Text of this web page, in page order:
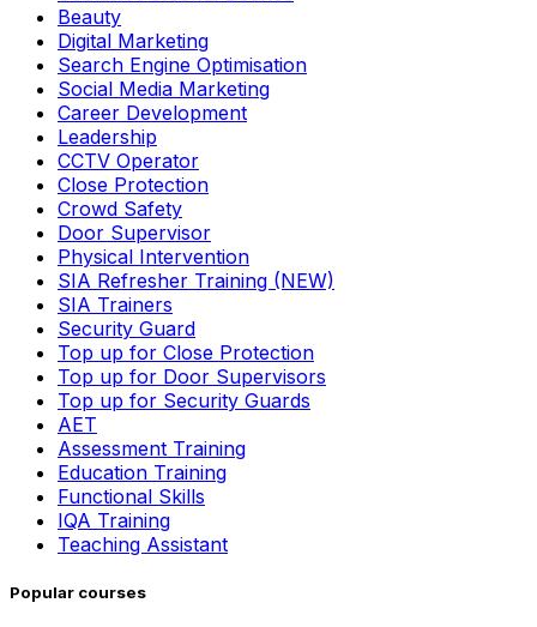
Beauty
Digital Marketing
Search Engine Optimisation
Social Media Marketing
Career Development
Leadership
CCTV Operator
Close Protection
Crowd Safety
Door Supervisor
Physical Intervention
SIA Refresher Training (NEW)
SIA Trainers
Security Guard
Top up for Close Protection
Top up for Door Supervisors
Top up for Security Guards
AET
Assessment Training
Education Training
Functional Skills
IQA Training
Teaching Assistant
Popular courses